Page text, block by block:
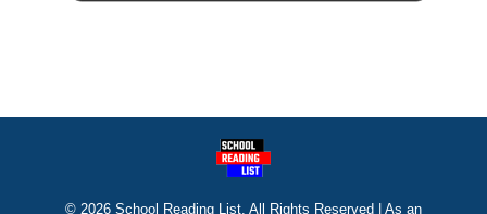
© 2026 School Reading List. All Rights Reserved | As an